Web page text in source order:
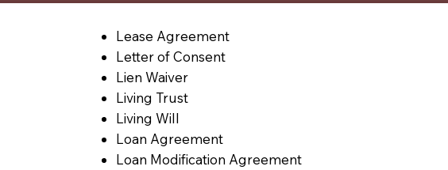
Lease Agreement
Letter of Consent
Lien Waiver
Living Trust
Living Will
Loan Agreement
Loan Modification Agreement